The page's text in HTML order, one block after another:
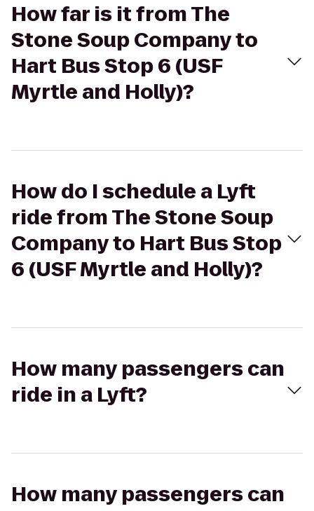
How far is it from The
Stone Soup Company to
Hart Bus Stop 6 (USF
Myrtle and Holly)?
How do I schedule a Lyft
ride from The Stone Soup
Company to Hart Bus Stop
6 (USF Myrtle and Holly)?
How many passengers can
ride in a Lyft?
How many passengers can